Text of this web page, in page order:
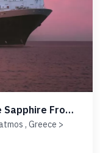
Sapphire From
, Greece >